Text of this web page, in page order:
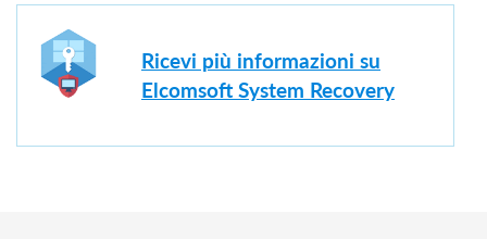
Ricevi più informazioni su
Elcomsoft System Recovery